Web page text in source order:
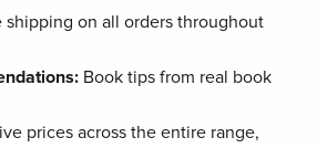
shipping on all orders throughout
Book tips from real book
prices across the entire range,